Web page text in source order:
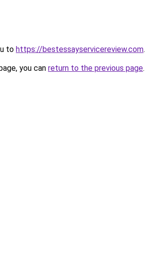
to https://bestessayservicereview.com.
you can return to the previous page.